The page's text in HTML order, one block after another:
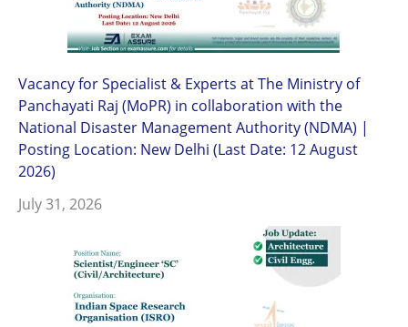
Vacancy for Specialist & Experts at The Ministry of
Panchayati Raj (MoPR) in collaboration with the
National Disaster Management Authority (NDMA) |
Posting Location: New Delhi (Last Date: 12 August
2026)
July 31, 2026